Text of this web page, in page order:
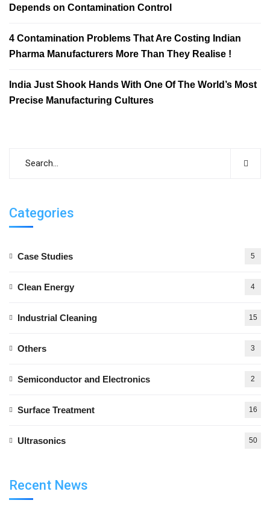
Depends on Contamination Control
4 Contamination Problems That Are Costing Indian
Pharma Manufacturers More Than They Realise !
India Just Shook Hands With One Of The World’s Most
Precise Manufacturing Cultures
Categories
Case Studies 5
Clean Energy 4
Industrial Cleaning 15
Others 3
Semiconductor and Electronics 2
Surface Treatment 16
Ultrasonics 50
Recent News